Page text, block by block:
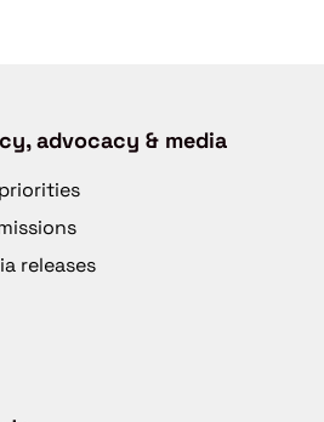
advocacy & media
releases